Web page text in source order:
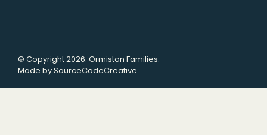
© Copyright 2026. Ormiston Families.
Made bySourceCodeCreative